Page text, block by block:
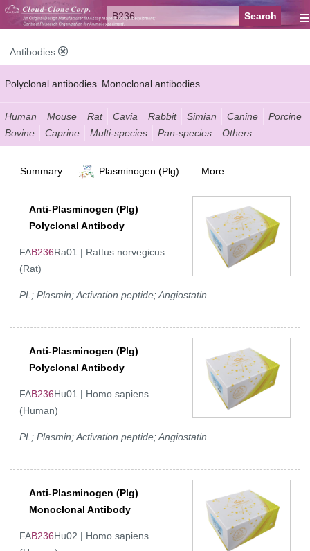
≡
Antibodies
Polyclonal antibodies Monoclonal antibodies
Recombinant antibodies Labelled antibodies Secondary antibodies
FCM antibodies Control antibodies Anti-MP antibodies
Human Mouse Rat Cavia Rabbit Simian Canine
Porcine
Bovine
Caprine Multi-species Pan-species Others
Summary: Plasminogen (Plg) More......
Anti-Plasminogen (Plg)
Polyclonal Antibody
FAB236Ra01 | Rattus norvegicus
(Rat)
PL; Plasmin; Activation peptide; Angiostatin
Anti-Plasminogen (Plg)
Polyclonal Antibody
FAB236Hu01 | Homo sapiens
(Human)
PL; Plasmin; Activation peptide; Angiostatin
Anti-Plasminogen (Plg)
Monoclonal Antibody
FAB236Hu02 | Homo sapiens